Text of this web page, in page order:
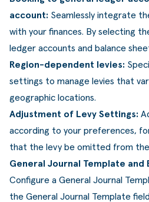
account: Seamlessly integrate
with your finances. By selecting
ledger accounts and balance
Region-dependent levies:
settings to manage levies that
geographic locations.
Adjustment of Levy Settings:
according to your preferences,
that the levy be omitted from the
General Journal Template and
Configure a General Journal
the General Journal Template